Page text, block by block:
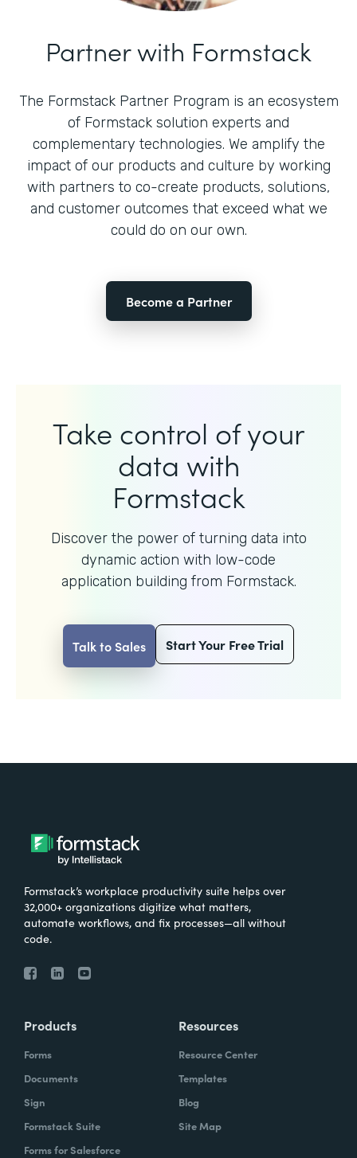
Partner with Formstack
The Formstack Partner Program is an ecosystem
of Formstack solution experts and
complementary technologies. We amplify the
impact of our products and culture by working
with partners to co-create products, solutions,
and customer outcomes that exceed what we
could do on our own.
Become a Partner
Take control of your
data with
Formstack
Discover the power of turning data into
dynamic action with low-code
application building from Formstack.
Talk to Sales Start Your Free Trial
Formstack’s workplace productivity suite helps over
32,000+ organizations digitize what matters,
automate workflows, and fix processes—all without
code.
Products
Forms
Documents
Sign
Formstack Suite
Forms for Salesforce
Resources
Resource Center
Templates
Blog
Site Map